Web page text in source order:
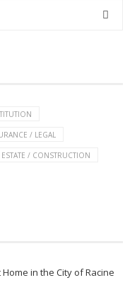
/ LEGAL
ESTATE / CONSTRUCTION
in the City of Racine